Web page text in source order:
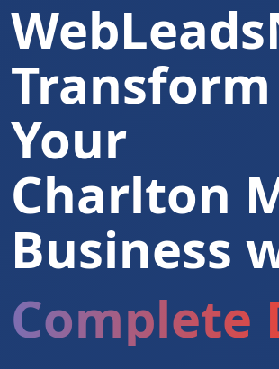
Transform
Your
Charlton
Business
Complete